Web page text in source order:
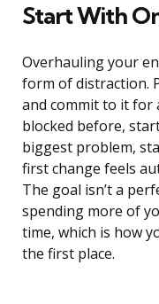
Start With
Overhauling your
form of distraction.
and commit to it for
blocked before,
biggest problem,
first change feels
The goal isn’t a
spending more of
time, which is how
the first place.